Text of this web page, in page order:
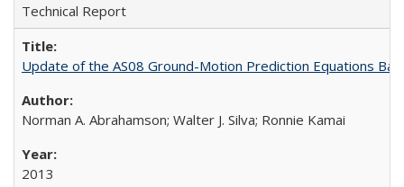
Technical Report
Update of the AS08 Ground-Motion Prediction Equations
Norman A. Abrahamson; Walter J. Silva; Ronnie Kamai
2013